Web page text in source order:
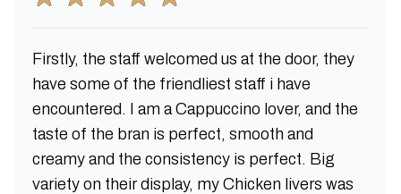
Firstly, the staff welcomed us at the door, they
have some of the friendliest staff i have
encountered. I am a Cappuccino lover, and the
taste of the bran is perfect, smooth and
creamy and the consistency is perfect. Big
variety on their display, my Chicken livers was